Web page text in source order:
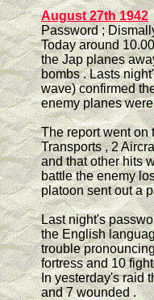
August 27th 1942
Password ;
Today around
the Jap planes
bombs . Lasts
wave) confirmed
enemy planes
The report went on
Transports , 2
and that other hits
battle the enemy
platoon sent out a
Last night's
the English
trouble
fortress and 10
In yesterday's raid
and 7 wounded .